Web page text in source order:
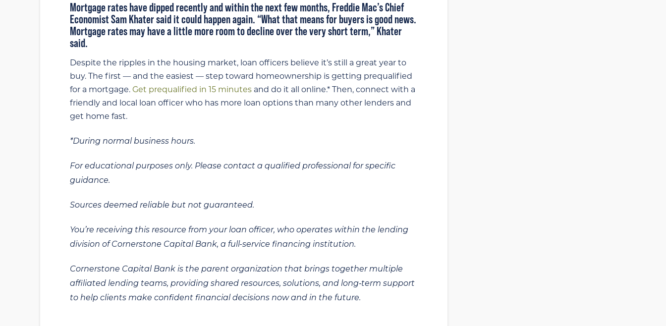
Mortgage rates have dipped recentlyand within the next few months, Freddie Mac’s Chief
Economist Sam Khater saidit could happen again. “What that means for buyers is good news.
Mortgage rates may have a little more room to decline over the very short term,” Khater
said.
Despite the ripples in the housing market, loan officers believe it’s still a great year to
buy. The first — and the easiest — step toward homeownership is getting prequalified
for a mortgage. Get prequalified in 15 minutesand do it all online.* Then, connect with a
friendly and local loan officer who has more loan options than many other lenders and
get home fast.
*During normal business hours.
For educational purposes only. Please contact a qualified professional for specific
guidance.
Sources deemed reliable but not guaranteed.
You’re receiving this resource from your loan officer, who operates within the lending
division of Cornerstone Capital Bank, a full-service financing institution.
Cornerstone Capital Bank is the parent organization that brings together multiple
affiliated lending teams, providing shared resources, solutions, and long‑term support
to help clients make confident financial decisions now and in the future.